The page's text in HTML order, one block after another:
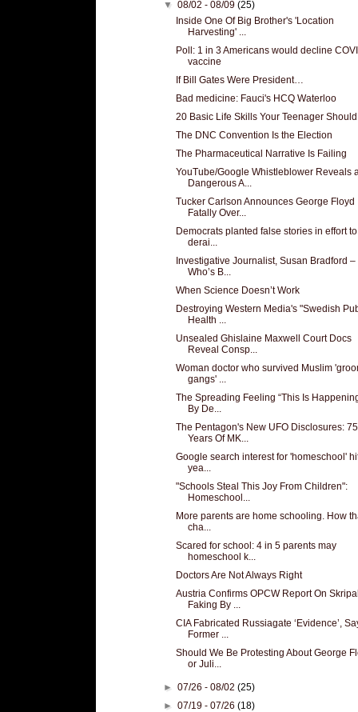
▼08/02 - 08/09(25)
Inside One Of Big Brother's 'Location
Harvesting' ...
Poll: 1 in 3 Americans would decline
vaccine
If Bill Gates Were President…
Bad medicine: Fauci's HCQ Waterloo
20 Basic Life Skills Your Teenager
The DNC Convention Is the Election
The Pharmaceutical Narrative Is Failing
YouTube/Google Whistleblower Reveals
Dangerous A...
Tucker Carlson Announces George Floyd
Fatally Over...
Democrats planted false stories in effort to
derai...
Investigative Journalist, Susan Bradford –
Who’s B...
When Science Doesn’t Work
Destroying Western Media's "Swedish
Health ...
Unsealed Ghislaine Maxwell Court Docs
Reveal Consp...
Woman doctor who survived Muslim
gangs' ...
The Spreading Feeling “This Is
By De...
The Pentagon's New UFO Disclosures: 75
Years Of MK...
Google search interest for 'homeschool'
yea...
"Schools Steal This Joy From Children":
Homeschool...
More parents are home schooling. How
cha...
Scared for school: 4 in 5 parents may
homeschool k...
Doctors Are Not Always Right
Austria Confirms OPCW Report On
Faking By ...
CIA Fabricated Russiagate ‘Evidence’,
Former ...
Should We Be Protesting About George
or Juli...
►07/26 - 08/02(25)
►07/19 - 07/26(18)